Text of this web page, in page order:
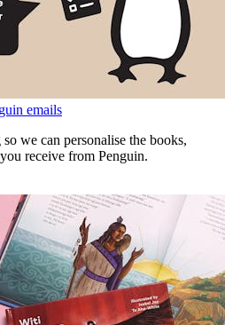
emails
we can personalise the books,
receive from Penguin.